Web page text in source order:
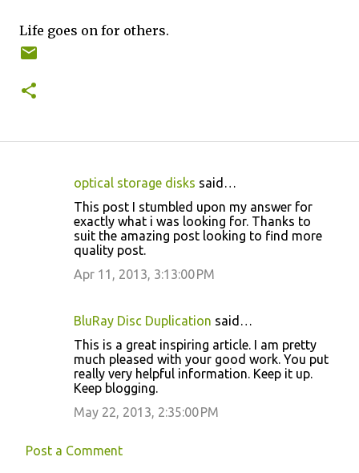
Life goes on for others.
optical storage disks said…
This post I stumbled upon my answer for
exactly what i was looking for. Thanks to
suit the amazing post looking to find more
quality post.
Apr 11, 2013, 3:13:00 PM
BluRay Disc Duplication said…
This is a great inspiring article. I am pretty
much pleased with your good work. You put
really very helpful information. Keep it up.
Keep blogging.
May 22, 2013, 2:35:00 PM
Post a Comment